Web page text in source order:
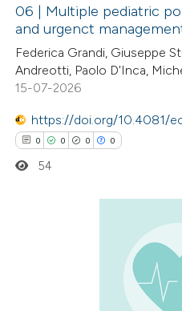
shows how a scientific paper
been cited by providing the
of the citation, a
describing whether
claim, and a label
in which section the
was made.
Citing Publications
Supporting
Mentioning
Contrasting
shows how a scientific paper
been cited by providing the
06 | Multiple pediatric
and urgenct
Federica Grandi, Giuseppe
Andreotti, Paolo D'Inca,
15-07-2026
https://doi.org/10.4081/
0 0 0 0
54